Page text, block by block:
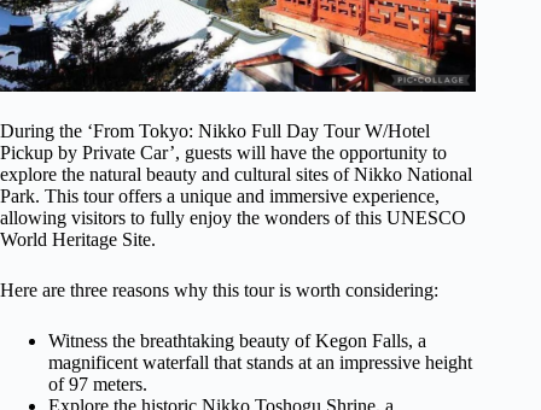
During the ‘From Tokyo: Nikko Full Day Tour W/Hotel
Pickup by Private Car’, guests will have the opportunity to
explore the natural beauty and cultural sites of Nikko National
Park. This tour offers a unique and immersive experience,
allowing visitors to fully enjoy the wonders of this UNESCO
World Heritage Site.
Here are three reasons why this tour is worth considering:
Witness the breathtaking beauty of Kegon Falls, a
magnificent waterfall that stands at an impressive height
of 97 meters.
Explore the historic Nikko Toshogu Shrine, a